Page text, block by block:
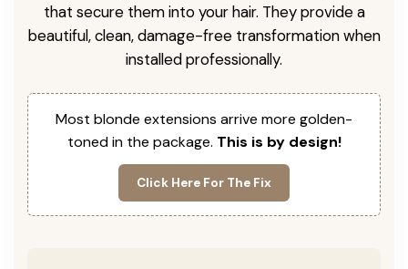
that secure them into your hair. They provide a
beautiful, clean, damage-free transformation when
installed professionally.
Most blonde extensions arrive more golden-
toned in the package. This is by design!
Click Here For The Fix